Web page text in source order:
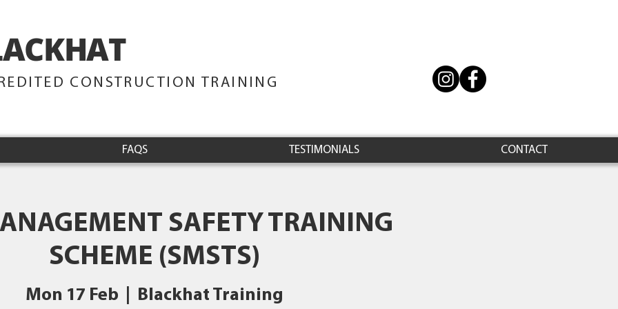
TRAINING
CONSTRUCTION TRAINING
FAQS TESTIMONIALS CONTACT
SAFETY TRAINING
SCHEME (SMSTS)
Mon 17 Feb Blackhat Training